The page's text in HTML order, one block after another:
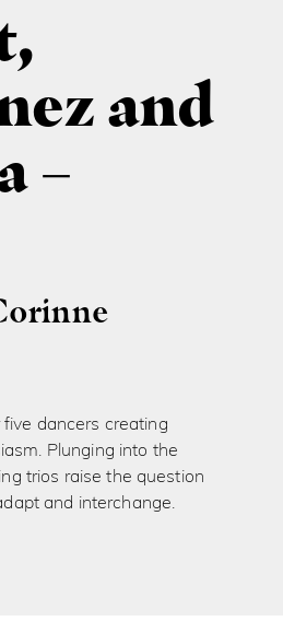
and
–
five dancers creating
Plunging into the
trios raise the question
and interchange.